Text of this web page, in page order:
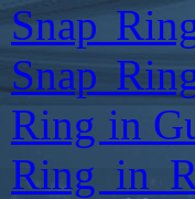
Snap
Snap
Ring in
Ring in